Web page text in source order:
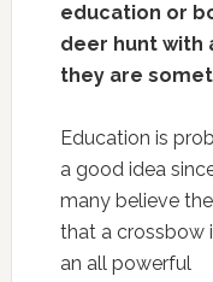
education or
deer hunt with
they are
Education is
a good idea
many believe
that a crossbow
an all powerful